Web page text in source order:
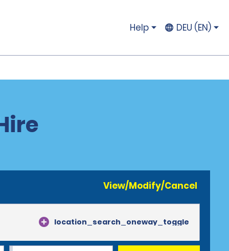
Help DEU (EN)
View/Modify/Cancel
location_search_oneway_toggle